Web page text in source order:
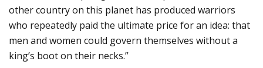
other country on this planet has produced warriors
who repeatedly paid the ultimate price for an idea: that
men and women could govern themselves without a
king’s boot on their necks.”